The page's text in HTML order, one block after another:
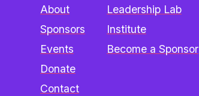
Leadership Lab
Institute
Become a Sponsor
About
Sponsors
Events
Donate
Contact